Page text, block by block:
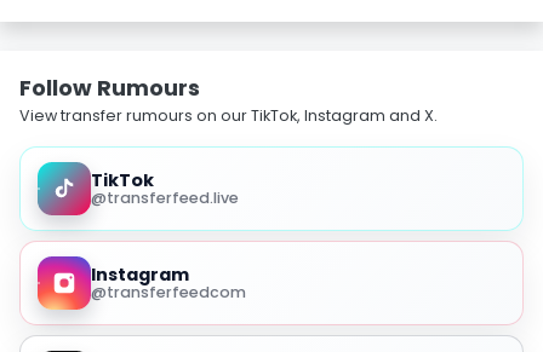
Follow Rumours
View transfer rumours on our TikTok, Instagram and X.
TikTok
@transferfeed.live
Instagram
@transferfeedcom